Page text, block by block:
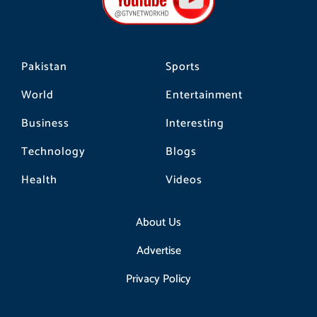
Pakistan
World
Business
Technology
Health
Sports
Entertainment
Interesting
Blogs
Videos
About Us
Advertise
Privacy Policy
k a
m